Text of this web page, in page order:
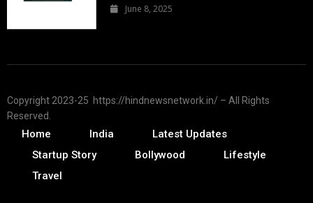
June 8, 2025
Copyright 2023-25 https://hindnewsnetwork.in/ – All Rights
Reserved.
Home India
Latest Updates
Startup Story
Bollywood
Lifestyle
Travel